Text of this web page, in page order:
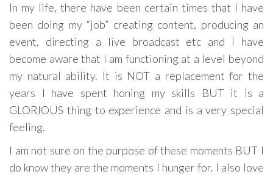
In my life, there have been certain times that I have
been doing my “job” creating content, producing an
event, directing a live broadcast etc and I have
become aware that I am functioning at a level beyond
my natural ability. It is NOT a replacement for the
years I have spent honing my skills BUT it is a
GLORIOUS thing to experience and is a very special
feeling.
I am not sure on the purpose of these moments BUT I
do know they are the moments I hunger for. I also love